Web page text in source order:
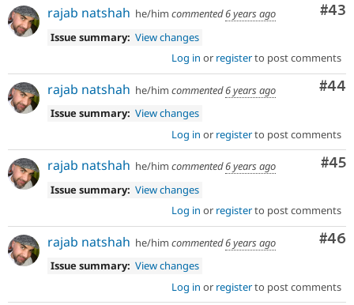
#43
rajab natshah he/him commented6 years ago
Issue summary: View changes
Log in or registerto post comments
#44
rajab natshah he/him commented6 years ago
Issue summary: View changes
Log in or registerto post comments
#45
rajab natshah he/him commented6 years ago
Issue summary: View changes
Log in or registerto post comments
#46
rajab natshah he/him commented6 years ago
Issue summary: View changes
Log in or registerto post comments